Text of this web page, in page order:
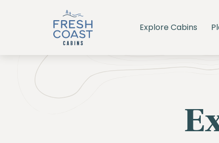
Explore Cabins